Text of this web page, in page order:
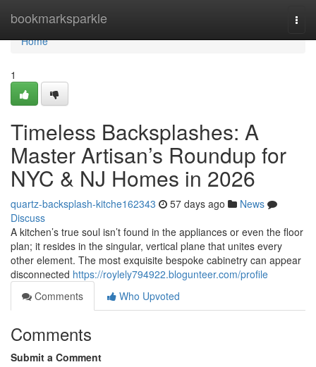
bookmarksparkle
Home
Home
1
Timeless Backsplashes: A
Master Artisan’s Roundup for
NYC & NJ Homes in 2026
quartz-backsplash-kitche162343 57 days ago
News
Discuss
A kitchen’s true soul isn’t found in the appliances or even the floor
plan; it resides in the singular, vertical plane that unites every
other element. The most exquisite bespoke cabinetry can appear
disconnected https://roylely794922.blogunteer.com/profile
Comments
Who Upvoted
Comments
Submit a Comment